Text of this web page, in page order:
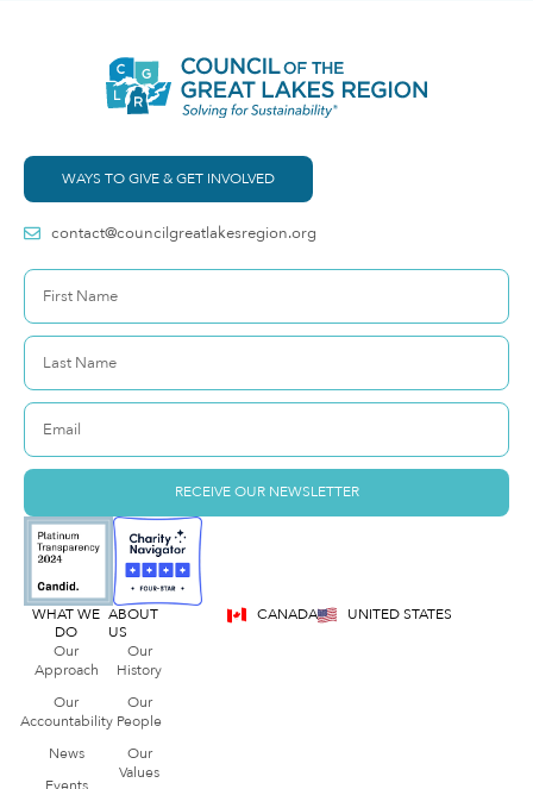
WAYS TO GIVE & GET INVOLVED
contact@councilgreatlakesregion.org
RECEIVE OUR NEWSLETTER
WHAT WE
DO
Our
Approach
Our
Accountability
News
Events
ABOUT
US
Our
History
Our
People
Our
Values
CANADA UNITED STATES